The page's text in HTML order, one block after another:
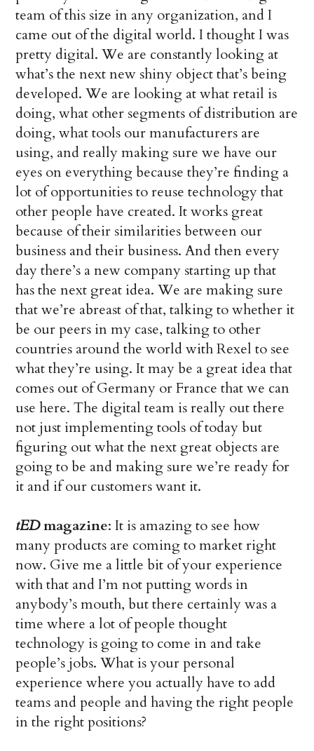
team of this size in any organization, and I
came out of the digital world. I thought I was
pretty digital. We are constantly looking at
what’s the next new shiny object that’s being
developed. We are looking at what retail is
doing, what other segments of distribution are
doing, what tools our manufacturers are
using, and really making sure we have our
eyes on everything because they’re finding a
lot of opportunities to reuse technology that
other people have created. It works great
because of their similarities between our
business and their business. And then every
day there’s a new company starting up that
has the next great idea. We are making sure
that we’re abreast of that, talking to whether it
be our peers in my case, talking to other
countries around the world with Rexel to see
what they’re using. It may be a great idea that
comes out of Germany or France that we can
use here. The digital team is really out there
not just implementing tools of today but
figuring out what the next great objects are
going to be and making sure we’re ready for
it and if our customers want it.
tEDmagazine: It is amazing to see how
many products are coming to market right
now. Give me a little bit of your experience
with that and I’m not putting words in
anybody’s mouth, but there certainly was a
time where a lot of people thought
technology is going to come in and take
people’s jobs. What is your personal
experience where you actually have to add
teams and people and having the right people
in the right positions?